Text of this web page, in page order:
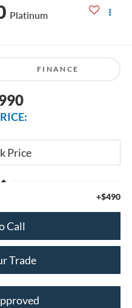
Platinum
FINANCE
+$490
Call
Trade